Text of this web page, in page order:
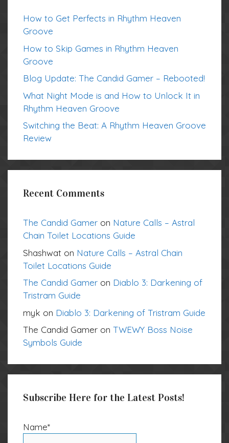
How to Get Perfects in Rhythm Heaven
Groove
How to Skip Games in Rhythm Heaven
Groove
Blog Update: The Candid Gamer – Rebooted!
What Night Mode is and How to Unlock It in
Rhythm Heaven Groove
Switching the Beat: A Rhythm Heaven Groove
Review
Recent Comments
The Candid Gamer on Nature Calls – Astral
Chain Toilet Locations Guide
Shashwat on Nature Calls – Astral Chain
Toilet Locations Guide
The Candid Gamer on Diablo 3: Darkening of
Tristram Guide
myk on Diablo 3: Darkening of Tristram Guide
The Candid Gamer on TWEWY Boss Noise
Symbols Guide
Subscribe Here for the Latest Posts!
Name*